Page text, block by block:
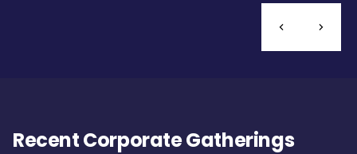
Recent Corporate Gatherings